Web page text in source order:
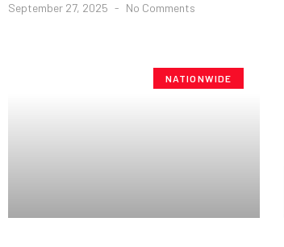
September 27, 2025 No Comments
NATIONWIDE